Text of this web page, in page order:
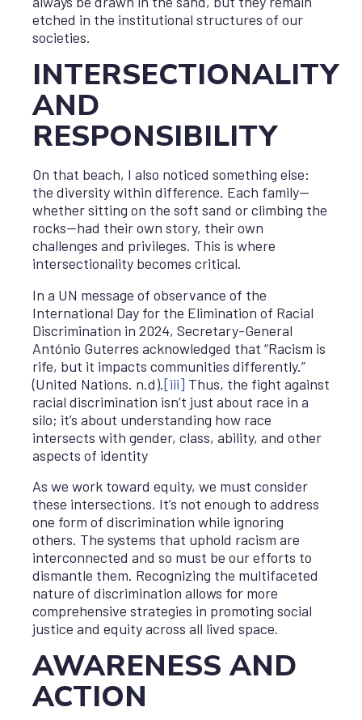
etched in the institutional structures of our
societies.
INTERSECTIONALITY
AND
RESPONSIBILITY
On that beach, I also noticed something else:
the diversity within difference. Each family—
whether sitting on the soft sand or climbing the
rocks—had their own story, their own
challenges and privileges. This is where
intersectionality becomes critical.
In a UN message of observance of the
International Day for the Elimination of Racial
Discrimination in 2024, Secretary-General
António Guterres acknowledged that “Racism is
rife, but it impacts communities differently.”
(United Nations. n.d).[iii] Thus, the fight against
racial discrimination isn’t just about race in a
silo; it’s about understanding how race
intersects with gender, class, ability, and other
aspects of identity
As we work toward equity, we must consider
these intersections. It’s not enough to address
one form of discrimination while ignoring
others. The systems that uphold racism are
interconnected and so must be our efforts to
dismantle them. Recognizing the multifaceted
nature of discrimination allows for more
comprehensive strategies in promoting social
justice and equity across all lived space.
AWARENESS AND
ACTION